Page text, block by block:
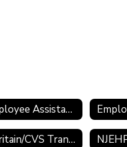
Employee Assistance Program
Meritain/CVS Transition Information